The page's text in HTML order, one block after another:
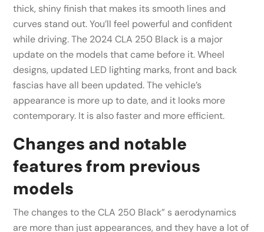
thick, shiny finish that makes its smooth lines and
curves stand out. You’ll feel powerful and confident
while driving. The 2024 CLA 250 Black is a major
update on the models that came before it. Wheel
designs, updated LED lighting marks, front and back
fascias have all been updated. The vehicle’s
appearance is more up to date, and it looks more
contemporary. It is also faster and more efficient.
Changes and notable
features from previous
models
The changes to the CLA 250 Black” s aerodynamics
are more than just appearances, and they have a lot of